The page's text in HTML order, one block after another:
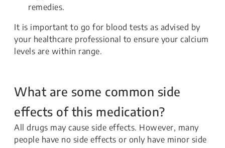
remedies.
It is important to go for blood tests as advised by
your healthcare professional to ensure your calcium
levels are within range.
What are some common side
effects of this medication?
All drugs may cause side effects. However, many
people have no side effects or only have minor side